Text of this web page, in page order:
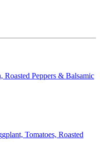
Peppers & Balsamic
Tomatoes, Roasted